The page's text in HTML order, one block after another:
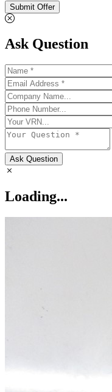
Submit Offer
Ask Question
Ask Question
Loading...